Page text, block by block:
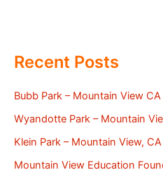
Recent Posts
Bubb Park – Mountain View CA
Wyandotte Park – Mountain
Klein Park – Mountain View, CA
Mountain View Education